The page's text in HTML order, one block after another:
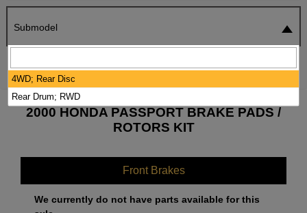
Submodel
2000 HONDA PASSPORT BRAKE PADS /
ROTORS KIT
Front Brakes
We currently do not have parts available for this
4WD; Rear Disc
Rear Drum; RWD